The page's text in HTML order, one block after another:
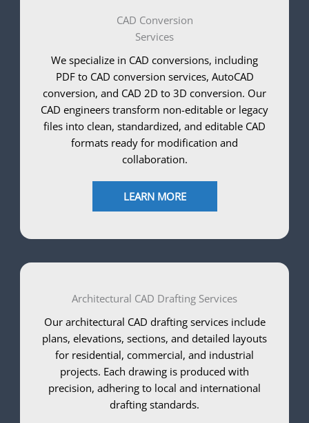
CAD Conversion
Services
We specialize in CAD conversions, including
PDF to CAD conversion services, AutoCAD
conversion, and CAD 2D to 3D conversion. Our
CAD engineers transform non-editable or legacy
files into clean, standardized, and editable CAD
formats ready for modification and
collaboration.
LEARN MORE
Architectural CAD Drafting Services
Our architectural CAD drafting services include
plans, elevations, sections, and detailed layouts
for residential, commercial, and industrial
projects. Each drawing is produced with
precision, adhering to local and international
drafting standards.